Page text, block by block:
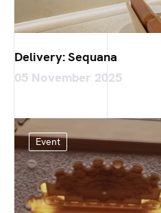
Delivery: Sequana
05 November 2025
Event